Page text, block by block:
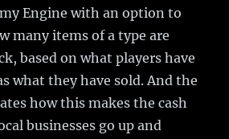
Engine with an option to
many items of a type are
based on what players have
what they have sold. And the
how this makes the cash
businesses go up and